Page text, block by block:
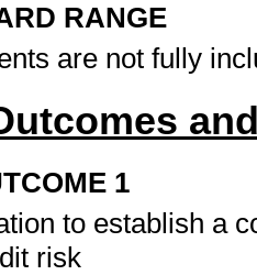
RANGE
are not fully
1
to establish a
risk